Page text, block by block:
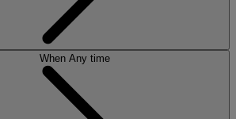
When Any time